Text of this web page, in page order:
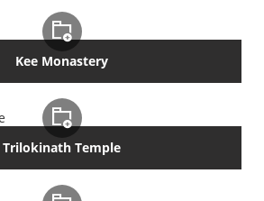
Kee Monastery
Trilokinath Temple